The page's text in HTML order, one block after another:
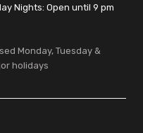
Nights: Open until 9 pm
Monday, Tuesday &
holidays